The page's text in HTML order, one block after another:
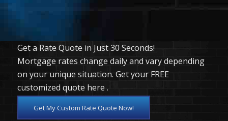
Get a Rate Quote in Just 30 Seconds!
Mortgage rates change daily and vary depending
on your unique situation. Get your FREE
customized quote here .
Get My Custom Rate Quote Now!